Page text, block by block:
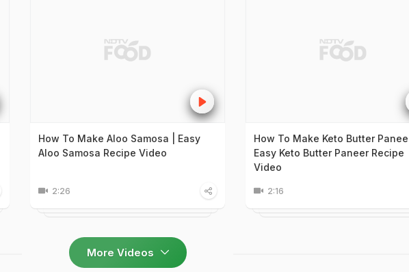
How To Make Aloo Samosa | Easy
Aloo Samosa Recipe Video
2:26
How To Make Keto Butter
Easy Keto Butter Paneer Recipe
Video
2:16
More Videos